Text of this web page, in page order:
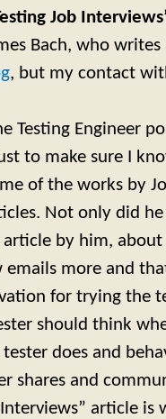
Job
Bach, who writes
, but my contact
Testing Engineer
to make sure I
of the works by
Not only did
by him,
emails more and
for trying the
should think
does and
shares and
article